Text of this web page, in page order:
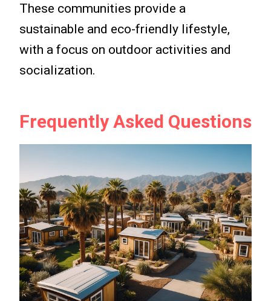
These communities provide a
sustainable and eco-friendly lifestyle,
with a focus on outdoor activities and
socialization.
Frequently Asked Questions